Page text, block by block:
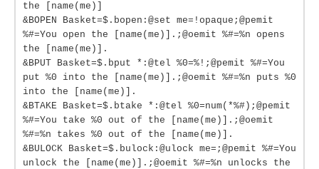
the [name(me)]
&BOPEN Basket=$.bopen:@set me=!opaque;@pemit
%#=You open the [name(me)].;@oemit %#=%n opens
the [name(me)].
&BPUT Basket=$.bput *:@tel %0=%!;@pemit %#=You
put %0 into the [name(me)].;@oemit %#=%n puts %0
into the [name(me)].
&BTAKE Basket=$.btake *:@tel %0=num(*%#);@pemit
%#=You take %0 out of the [name(me)].;@oemit
%#=%n takes %0 out of the [name(me)].
&BULOCK Basket=$.bulock:@ulock me=;@pemit %#=You
unlock the [name(me)].;@oemit %#=%n unlocks the